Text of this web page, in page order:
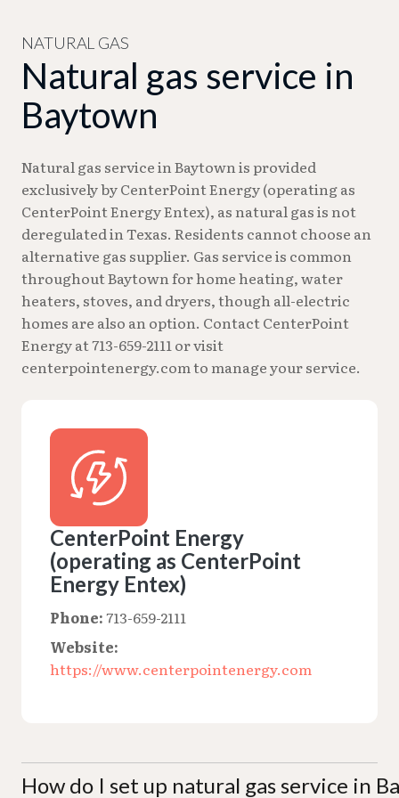
simultaneously may benefit from speeds of 100
Mbps or higher.
NATURAL GAS
Natural gas service in
Baytown
Natural gas service in Baytown is provided
exclusively by CenterPoint Energy (operating as
CenterPoint Energy Entex), as natural gas is not
deregulated in Texas. Residents cannot choose an
alternative gas supplier. Gas service is common
throughout Baytown for home heating, water
heaters, stoves, and dryers, though all-electric
homes are also an option. Contact CenterPoint
Energy at 713-659-2111 or visit
centerpointenergy.com to manage your service.
CenterPoint Energy
(operating as CenterPoint
Energy Entex)
Phone:713-659-2111
Website:
https://www.centerpointenergy.com
How do I set up natural gas service in